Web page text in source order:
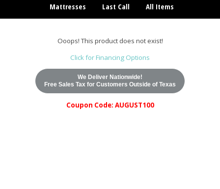
Mattresses Last Call All Items
Ooops! This product does not exist!
Click for Financing Options
We Deliver Nationwide!
Free Sales Tax for Customers Outside of Texas
Coupon Code: AUGUST100